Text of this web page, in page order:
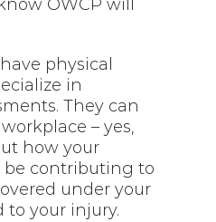
OWCP will
physical
in
They can
– yes,
how your
contributing to
under your
to your injury.